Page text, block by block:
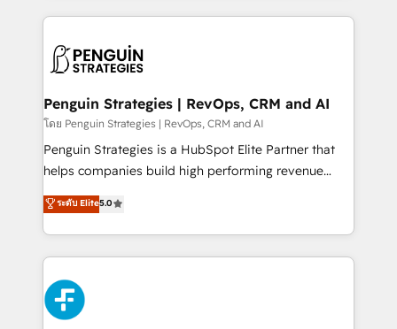
concreto de tu operación en HubSpot. La entrega
en paralelo cuando tiene sentido, y siempre
Empiezas a ver resultados antes de que termine el
mes. 🏆 HubSpot Partner of the Year 2022, máximo
reconocimiento del ecosistema. Elite Solutions
Partner, el nivel más alto. +700 clientes
Hospital ABC, Hogares Unión, Yves Rocher,
MacStore, Café Britt, Bella Piel, confiaron en
respuestas para empezar. Te ayudamos a identificar
el primer caso de uso que más impacto te dará.
Penguin Strategies | RevOps, CRM and AI
โดย Penguin Strategies | RevOps, CRM and AI
Penguin Strategies is a HubSpot Elite Partner that
helps companies build high performing revenue
operations across complex sales cycles, multi
system environments and global SaaS or
manufacturing teams. Trusted by leading enterprises
and fast growing scale ups including Sony, Rapyd,
Fiverr, XM Cyber, Bridgepointe Technologies, EMA
Design Automation and Uptive. 📊 RevOps & data
architecture 🔗 CRM migrations & End to end
ระดับ Elite5.0